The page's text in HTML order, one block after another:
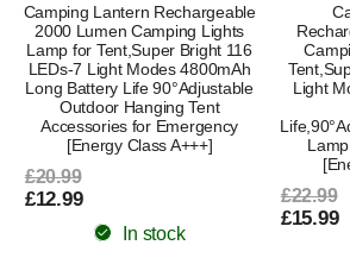
Camping Lantern Rechargeable
2000 Lumen Camping Lights
Lamp for Tent,Super Bright 116
LEDs-7 Light Modes 4800mAh
Long Battery Life 90°Adjustable
Outdoor Hanging Tent
Accessories for Emergency
[Energy Class A+++]
£20.99
£12.99
In stock
Light
£22.99
£15.99